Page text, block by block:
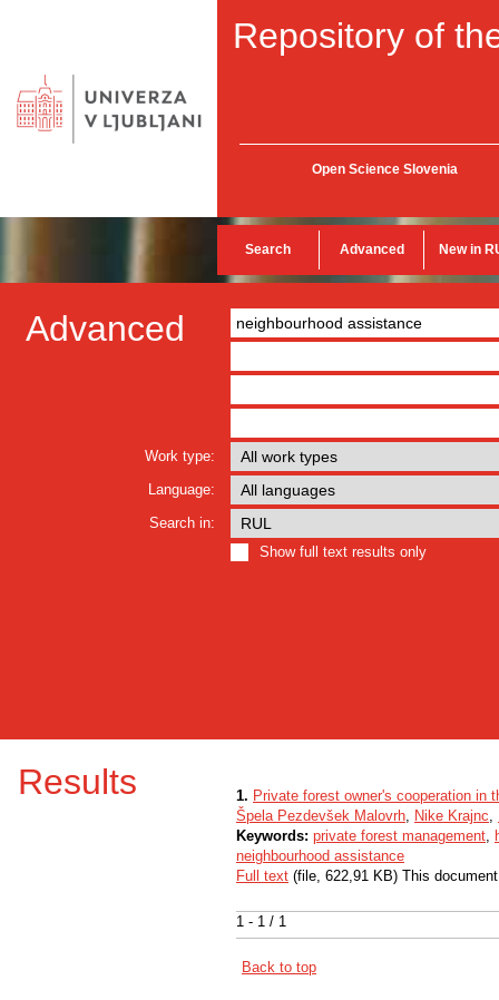
Repository of
Open Science Slovenia
Search Advanced New in
Advanced
Work type:
Language:
Search in:
Show full text results only
Results
1 - 1 / 1
1. Private forest owner's cooperation in
Špela Pezdevšek Malovrh, Nike Krajnc,
Keywords: private forest management,
neighbourhood assistance
Full text (file, 622,91 KB) This
Back to top